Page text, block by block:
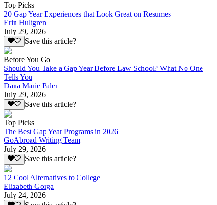
Top Picks
20 Gap Year Experiences that Look Great on Resumes
Erin Hultgren
July 29, 2026
Save this article?
Before You Go
Should You Take a Gap Year Before Law School? What No One
Tells You
Dana Marie Paler
July 29, 2026
Save this article?
Top Picks
The Best Gap Year Programs in 2026
GoAbroad Writing Team
July 29, 2026
Save this article?
12 Cool Alternatives to College
Elizabeth Gorga
July 24, 2026